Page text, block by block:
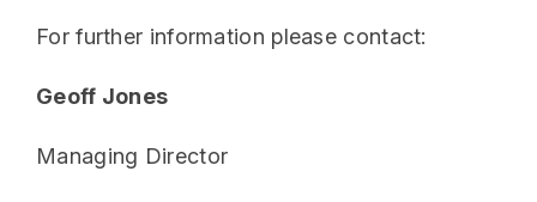
For further information please contact:
Geoff Jones
Managing Director